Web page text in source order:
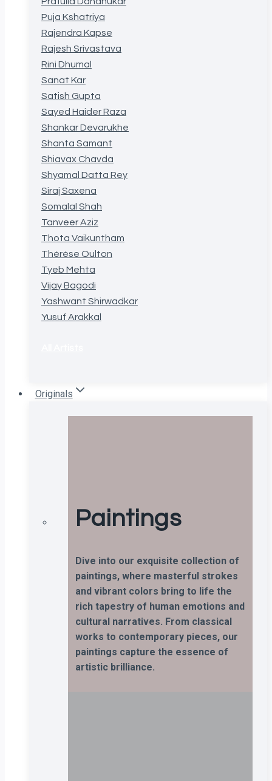
Puja Kshatriya
Rajendra Kapse
Rajesh Srivastava
Rini Dhumal
Sanat Kar
Satish Gupta
Sayed Haider Raza
Shankar Devarukhe
Shanta Samant
Shiavax Chavda
Shyamal Datta Rey
Siraj Saxena
Somalal Shah
Tanveer Aziz
Thota Vaikuntham
Thérèse Oulton
Tyeb Mehta
Vijay Bagodi
Yashwant Shirwadkar
Yusuf Arakkal
Originals
Paintings
Dive into our exquisite collection of
paintings, where masterful strokes
and vibrant colors bring to life the
rich tapestry of human emotions and
cultural narratives. From classical
works to contemporary pieces, our
paintings capture the essence of
artistic brilliance.